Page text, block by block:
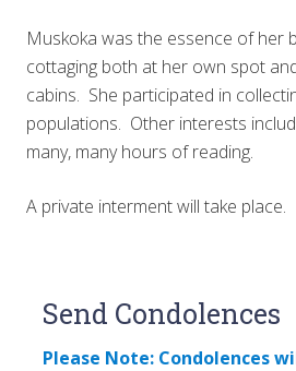
Muskoka was the essence of her
cottaging both at her own spot
cabins. She participated in
populations. Other interests
many, many hours of reading.
A private interment will take place.
Reader
Interactions
Send Condolences
Please Note: Condolences